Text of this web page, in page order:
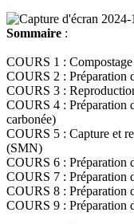
Sommaire :
COURS 1 : Compostage
COURS 2 : Préparation
COURS 3 :
COURS 4 : Préparation
carbonée)
COURS 5 : Capture et
(SMN)
COURS 6 : Préparation
COURS 7 : Préparation
COURS 8 : Préparation
COURS 9 : Préparation